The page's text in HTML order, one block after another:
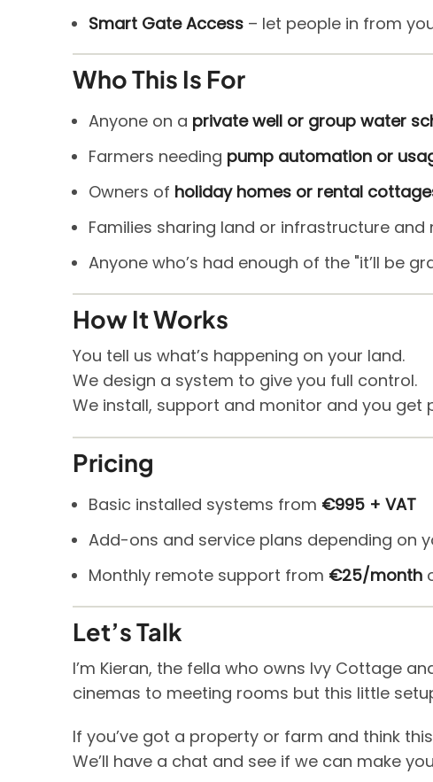
Smart Gate Access – let people in from
Who This Is For
Anyone on a private well or group water
Farmers needing pump automation or
Owners of holiday homes or rental
Families sharing land or infrastructure and
Anyone who’s had enough of the "it’ll be
How It Works
You tell us what’s happening on your land.
We design a system to give you full control.
We install, support and monitor and you get
Pricing
Basic installed systems from €995 + VAT
Add-ons and service plans depending on
Monthly remote support from €25/month
Let’s Talk
I’m Kieran, the fella who owns Ivy Cottage
cinemas to meeting rooms but this little
If you’ve got a property or farm and think
We’ll have a chat and see if we can make